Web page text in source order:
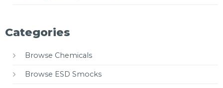
Categories
Browse Chemicals
Browse ESD Smocks